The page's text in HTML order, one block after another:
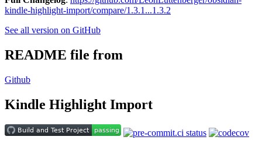
kindle-highlight-import/compare/1.3.1...1.3.2
See all version on GitHub
README file from
Github
Kindle Highlight Import